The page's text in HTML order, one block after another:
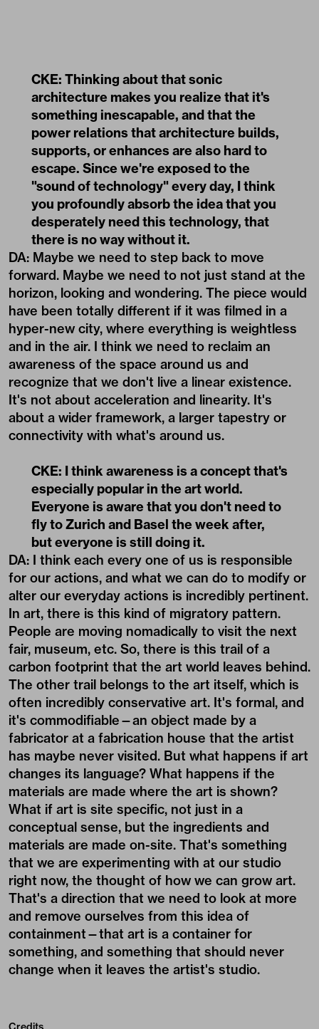
CKE: Thinking about that sonic
architecture makes you realize that it's
something inescapable, and that the
power relations that architecture builds,
supports, or enhances are also hard to
escape. Since we're exposed to the
"sound of technology" every day, I think
you profoundly absorb the idea that you
desperately need this technology, that
there is no way without it.
DA: Maybe we need to step back to move
forward. Maybe we need to not just stand at the
horizon, looking and wondering. The piece would
have been totally different if it was filmed in a
hyper-new city, where everything is weightless
and in the air. I think we need to reclaim an
awareness of the space around us and
recognize that we don't live a linear existence.
It's not about acceleration and linearity. It's
about a wider framework, a larger tapestry or
connectivity with what's around us.
CKE: I think awareness is a concept that's
especially popular in the art world.
Everyone is aware that you don't need to
fly to Zurich and Basel the week after,
but everyone is still doing it.
DA: I think each every one of us is responsible
for our actions, and what we can do to modify or
alter our everyday actions is incredibly pertinent.
In art, there is this kind of migratory pattern.
People are moving nomadically to visit the next
fair, museum, etc. So, there is this trail of a
carbon footprint that the art world leaves behind.
The other trail belongs to the art itself, which is
often incredibly conservative art. It's formal, and
it's commodifiable—an object made by a
fabricator at a fabrication house that the artist
has maybe never visited. But what happens if art
changes its language? What happens if the
materials are made where the art is shown?
What if art is site specific, not just in a
conceptual sense, but the ingredients and
materials are made on-site. That's something
that we are experimenting with at our studio
right now, the thought of how we can grow art.
That's a direction that we need to look at more
and remove ourselves from this idea of
containment—that art is a container for
something, and something that should never
change when it leaves the artist's studio.